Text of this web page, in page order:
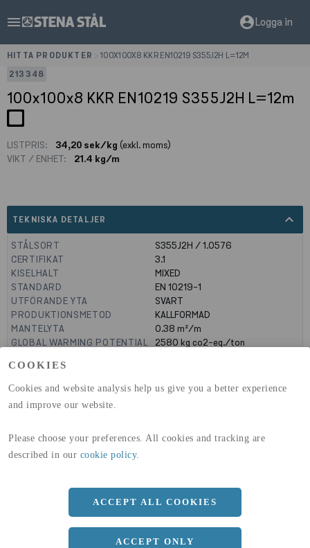
COOKIES
Cookies and website analysis help us give you a better experience
and improve our website.
Please choose your preferences. All cookies and tracking are
described in our cookie policy.
ACCEPT ALL COOKIES
ACCEPT ONLY
menu account_circleLogga in
HITTA PRODUKTER
100X100X8 KKR EN10219 S355J2H L=12M
213348
100x100x8 KKR EN10219 S355J2H L=12m
LISTPRIS: 34,20 sek/kg (exkl. moms)
VIKT / ENHET:
21.4 kg/m
TEKNISKA DETALJER expand_less
STÅLSORT
S355J2H / 1.0576
CERTIFIKAT
3.1
KISELHALT
MIXED
STANDARD
EN 10219-1
UTFÖRANDE YTA
SVART
PRODUKTIONSMETOD
KALLFORMAD
MANTELYTA
0.38 m²/m
GLOBAL WARMING POTENTIAL
2580 kg co2-eq./ton
GLOBAL WARMING POTENTIAL
(A4)
b
c
8 MM
Längd